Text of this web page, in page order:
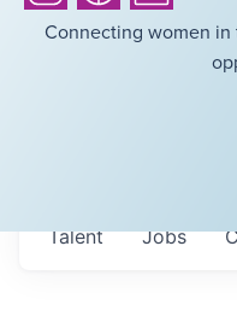
Connecting women
Jobs
Talent